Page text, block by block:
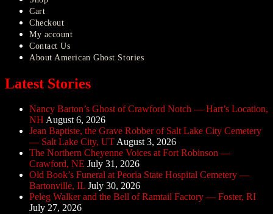
Cart
Checkout
My account
Contact Us
About American Ghost Stories
Latest Stories
Nancy Barton’s Ghost of Crawford Notch — Hart’s Location,
NH August 6, 2026
Jean Baptiste, the Grave Robber of Salt Lake City Cemetery
— Salt Lake City, UTAugust 3, 2026
The Northern Cheyenne Voices at Fort Robinson —
Crawford, NE July 31, 2026
Old Book’s Funeral at Peoria State Hospital Cemetery —
Bartonville, IL July 30, 2026
Peleg Walker and the Bell of Ramtail Factory — Foster, RI
July 27, 2026